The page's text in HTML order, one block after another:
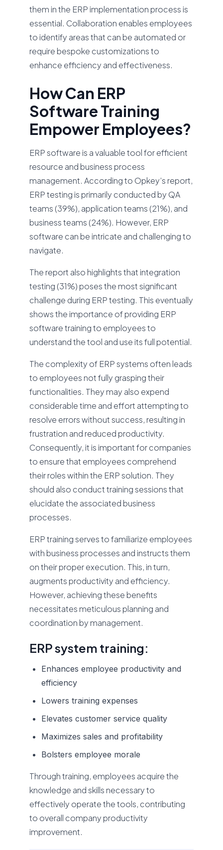
them in the ERP implementation process is
essential. Collaboration enables employees
to identify areas that can be automated or
require bespoke customizations to
enhance efficiency and effectiveness.
How Can ERP
Software Training
Empower Employees?
ERP software is a valuable tool for efficient
resource and business process
management. According to Opkey’s report,
ERP testing is primarily conducted by QA
teams (39%), application teams (21%), and
business teams (24%). However, ERP
software can be intricate and challenging to
navigate.
The report also highlights that integration
testing (31%) poses the most significant
challenge during ERP testing. This eventually
shows the importance of providing ERP
software training to employees to
understand the tool and use its full potential.
The complexity of ERP systems often leads
to employees not fully grasping their
functionalities. They may also expend
considerable time and effort attempting to
resolve errors without success, resulting in
frustration and reduced productivity.
Consequently, it is important for companies
to ensure that employees comprehend
their roles within the ERP solution. They
should also conduct training sessions that
elucidate the associated business
processes.
ERP training serves to familiarize employees
with business processes and instructs them
on their proper execution. This, in turn,
augments productivity and efficiency.
However, achieving these benefits
necessitates meticulous planning and
coordination by management.
ERP system training:
Enhances employee productivity and
efficiency
Lowers training expenses
Elevates customer service quality
Maximizes sales and profitability
Bolsters employee morale
Through training, employees acquire the
knowledge and skills necessary to
effectively operate the tools, contributing
to overall company productivity
improvement.